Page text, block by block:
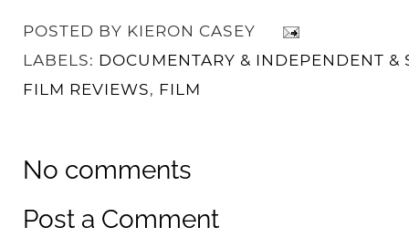
POSTED BY KIERON CASEY
LABELS: DOCUMENTARY & INDEPENDENT &
FILM REVIEWS, FILM
No comments
Post a Comment